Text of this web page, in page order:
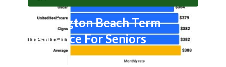
Huntington Beach Term
Insurance For Seniors